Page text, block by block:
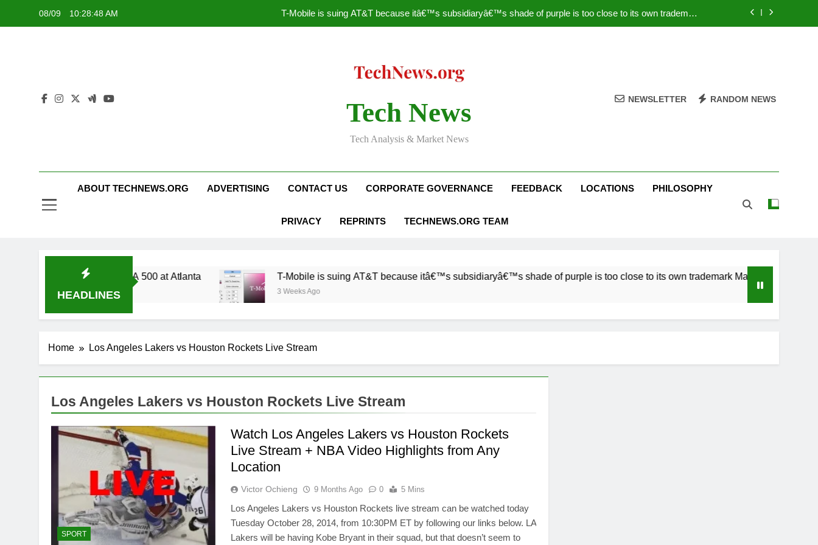
08/09 10:28:48 AM
T-Mobile is suing AT&T because itâ€™s subsidiaryâ€™s shade of purple is too close to its own trademark
Nascar Sprint Cup 2014 Live Stream Oral-B USA 500 at Atlanta
T-Mobile is suing AT&T because itâ€™s subsidiaryâ€™s shade of purple is too close to its own trademark
Facebook astonishes German privacy regulator
Tech News
Tech Analysis & Market News
NEWSLETTER RANDOM NEWS
ABOUT TECHNEWS.ORG ADVERTISING CONTACT US CORPORATE GOVERNANCE FEEDBACK LOCATIONS PHILOSOPHY
PRIVACY REPRINTS TECHNEWS.ORG TEAM
HEADLINES
Live Stream Oral-B USA 500 at Atlanta T-Mobile is suing AT&T because itâ€™s subsidiaryâ€™s shade of purple is too close to its own trademark Magenta
3 Weeks Ago
Home Los Angeles Lakers vs Houston Rockets Live Stream
Los Angeles Lakers vs Houston Rockets Live Stream
SPORT
Watch Los Angeles Lakers vs Houston Rockets
Live Stream + NBA Video Highlights from Any
Location
Victor Ochieng 9 Months Ago 0 5 Mins
Los Angeles Lakers vs Houston Rockets live stream can be watched today
Tuesday October 28, 2014, from 10:30PM ET by following our links below. LA
Lakers will be having Kobe Bryant in their squad, but that doesn’t seem to